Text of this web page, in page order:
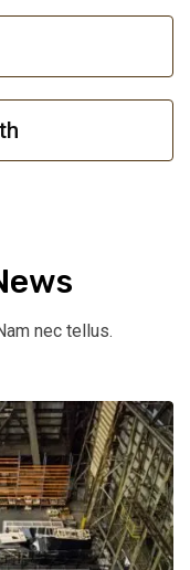
nec tellus.